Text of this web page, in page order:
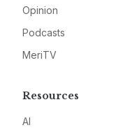
Opinion
Podcasts
MeriTV
Resources
AI